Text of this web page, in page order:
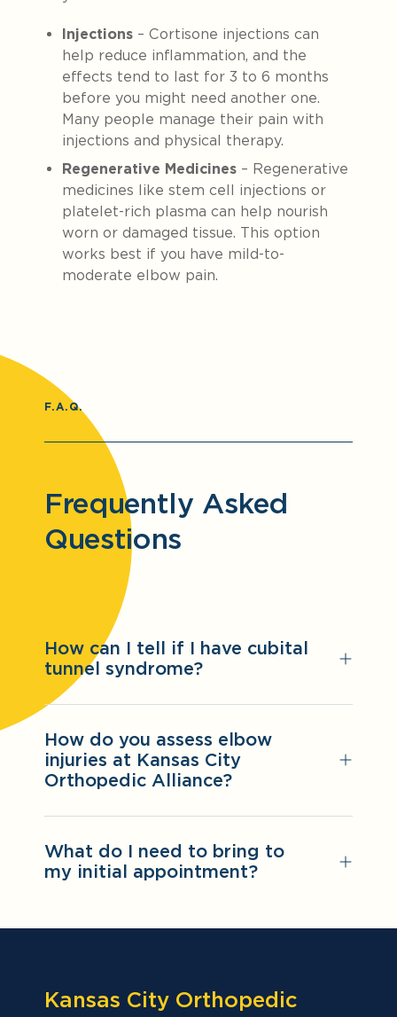
Injections – Cortisone injections can
help reduce inflammation, and the
effects tend to last for 3 to 6 months
before you might need another one.
Many people manage their pain with
injections and physical therapy.
Regenerative Medicines – Regenerative
medicines like stem cell injections or
platelet-rich plasma can help nourish
worn or damaged tissue. This option
works best if you have mild-to-
moderate elbow pain.
F.A.Q.
Frequently Asked
Questions
How can I tell if I have cubital
tunnel syndrome?
How do you assess elbow
injuries at Kansas City
Orthopedic Alliance?
What do I need to bring to
my initial appointment?
Kansas City Orthopedic